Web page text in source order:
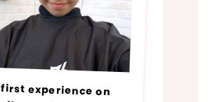
first experience on
ultrasonic iron hair
treatment @ number76 |